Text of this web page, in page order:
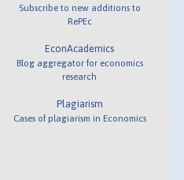
Subscribe to new additions to
RePEc
EconAcademics
Blog aggregator for economics
research
Plagiarism
Cases of plagiarism in Economics